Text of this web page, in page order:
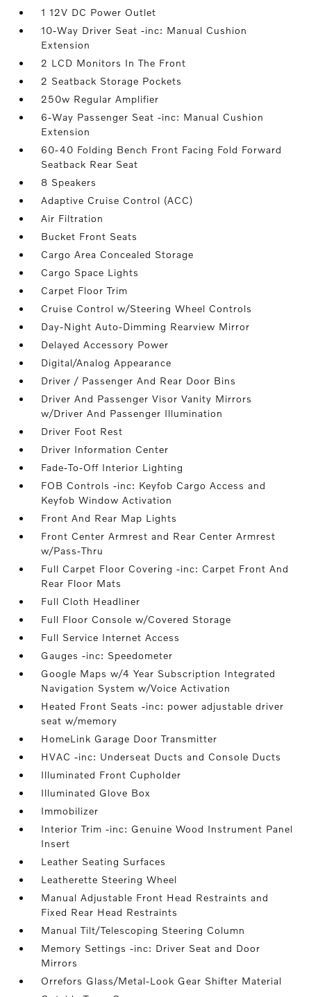
1 12V DC Power Outlet
10-Way Driver Seat -inc: Manual Cushion
Extension
2 LCD Monitors In The Front
2 Seatback Storage Pockets
250w Regular Amplifier
6-Way Passenger Seat -inc: Manual Cushion
Extension
60-40 Folding Bench Front Facing Fold Forward
Seatback Rear Seat
8 Speakers
Adaptive Cruise Control (ACC)
Air Filtration
Bucket Front Seats
Cargo Area Concealed Storage
Cargo Space Lights
Carpet Floor Trim
Cruise Control w/Steering Wheel Controls
Day-Night Auto-Dimming Rearview Mirror
Delayed Accessory Power
Digital/Analog Appearance
Driver / Passenger And Rear Door Bins
Driver And Passenger Visor Vanity Mirrors
w/Driver And Passenger Illumination
Driver Foot Rest
Driver Information Center
Fade-To-Off Interior Lighting
FOB Controls -inc: Keyfob Cargo Access and
Keyfob Window Activation
Front And Rear Map Lights
Front Center Armrest and Rear Center Armrest
w/Pass-Thru
Full Carpet Floor Covering -inc: Carpet Front And
Rear Floor Mats
Full Cloth Headliner
Full Floor Console w/Covered Storage
Full Service Internet Access
Gauges -inc: Speedometer
Google Maps w/4 Year Subscription Integrated
Navigation System w/Voice Activation
Heated Front Seats -inc: power adjustable driver
seat w/memory
HomeLink Garage Door Transmitter
HVAC -inc: Underseat Ducts and Console Ducts
Illuminated Front Cupholder
Illuminated Glove Box
Immobilizer
Interior Trim -inc: Genuine Wood Instrument Panel
Insert
Leather Seating Surfaces
Leatherette Steering Wheel
Manual Adjustable Front Head Restraints and
Fixed Rear Head Restraints
Manual Tilt/Telescoping Steering Column
Memory Settings -inc: Driver Seat and Door
Mirrors
Orrefors Glass/Metal-Look Gear Shifter Material